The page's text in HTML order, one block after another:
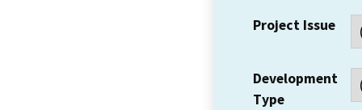
Project Issue
Development
Type